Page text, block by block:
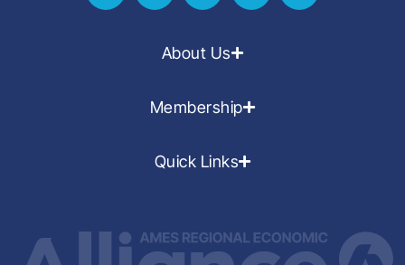
About Us
Membership
Quick Links